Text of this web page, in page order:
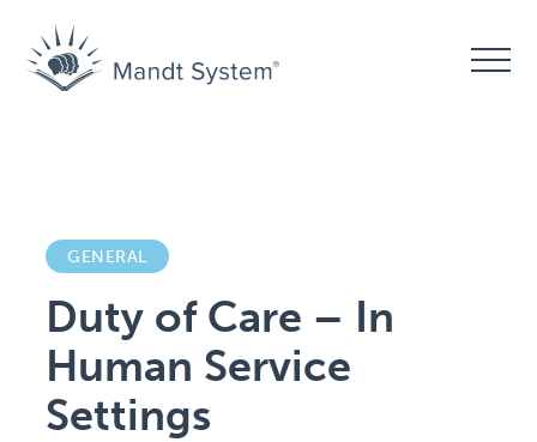
GENERAL
Duty of Care – In
Human Service
Settings